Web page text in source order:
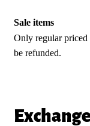
Sale items
Only regular priced
be refunded.